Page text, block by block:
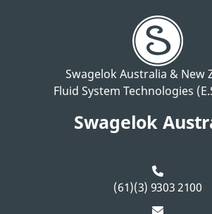
Swagelok Australia & New
Fluid System Technologies
Swagelok
(61)(3) 9303 2100